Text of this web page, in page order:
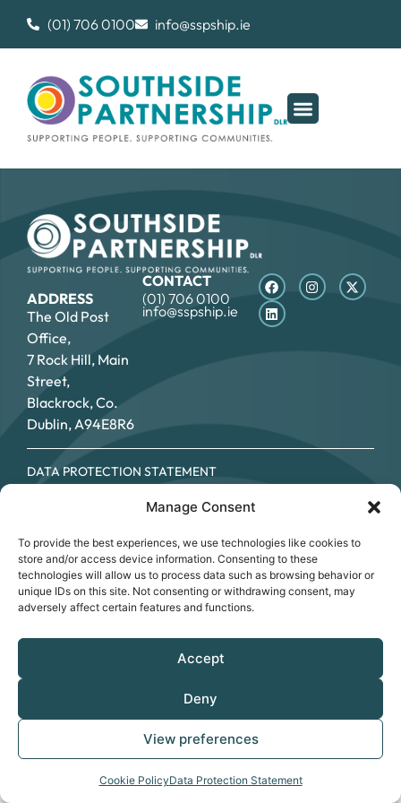
Manage Consent
To provide the best experiences, we use technologies like cookies to
store and/or access device information. Consenting to these
technologies will allow us to process data such as browsing behavior or
unique IDs on this site. Not consenting or withdrawing consent, may
adversely affect certain features and functions.
Accept
Deny
View preferences
Cookie PolicyData Protection Statement
(01) 706 0100 info@sspship.ie
ADDRESS
The Old Post
Office,
7 Rock Hill, Main
Street,
Blackrock, Co.
Dublin, A94E8R6
CONTACT
(01) 706 0100
info@sspship.ie
DATA PROTECTION STATEMENT
ACCESSIBILITY STATEMENT
CRO NO.: 249267 - REGISTERED CHARITY NO.: 20034696 -
CHY NO: 12089